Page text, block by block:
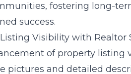
fostering long-
success.
Visibility with Realtor
of property listing
pictures and detailed